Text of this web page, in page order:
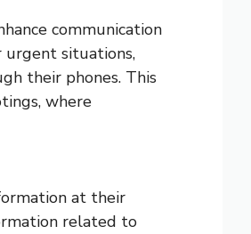
communication
urgent situations,
their phones. This
where
at their
related to